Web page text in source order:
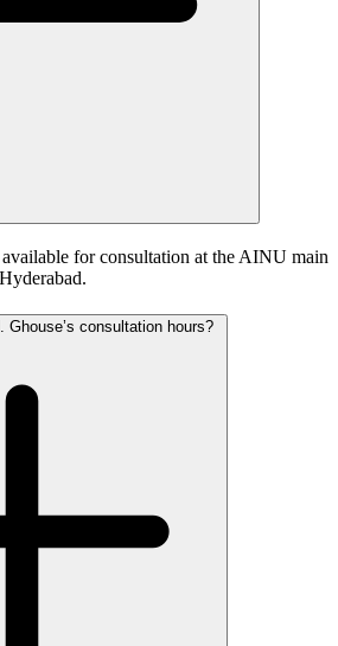
for consultation at the AINU main
Ghouse’s consultation hours?